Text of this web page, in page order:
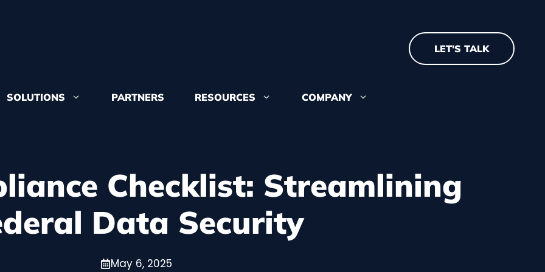
LET'S TALK
SOLUTIONS PARTNERS RESOURCES COMPANY
Congruity360 recognition and
accolades
Checklist: Streamlining
Data Security
May 6, 2025